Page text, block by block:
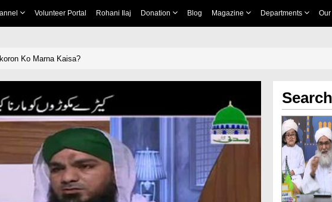
Volunteer Portal Rohani Ilaj Donation Blog Magazine Departments
Ko Marna Kaisa?